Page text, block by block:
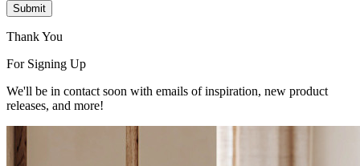
Submit
Thank You
For Signing Up
We'll be in contact soon with emails of inspiration, new product
releases, and more!